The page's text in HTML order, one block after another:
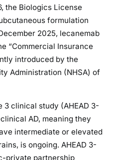
the Biologics License
formulation
2025, lecanemab
“Commercial Insurance
introduced by the
Administration (NHSA) of
3 clinical study (AHEAD 3-
AD, meaning they
intermediate or elevated
is ongoing. AHEAD 3-
private partnership